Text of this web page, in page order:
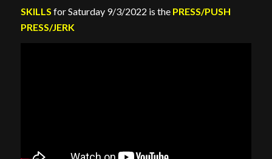
SKILLS for Saturday 9/3/2022 is the PRESS/PUSH
PRESS/JERK